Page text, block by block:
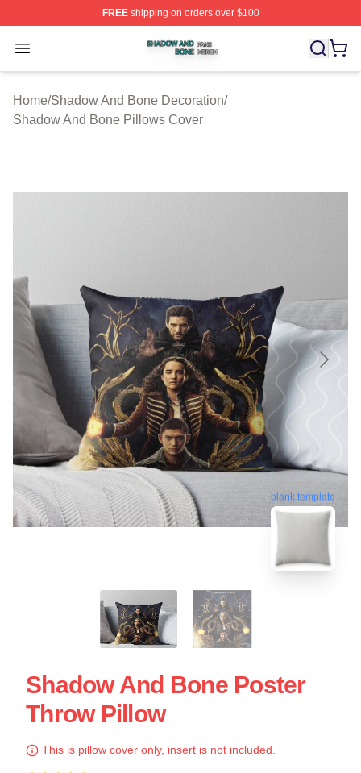
FREEshipping on orders over $100
Open menu
Shadow And Bone Shop ⚡️ Officially Licensed
Home/Shadow And Bone Decoration/
Shadow And Bone Pillows Cover
blank template
Shadow And Bone Poster
Throw Pillow
This is pillow cover only, insert is not included.